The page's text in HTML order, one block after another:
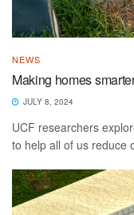
NEWS
Making homes
JULY 8, 2024
UCF researchers
to help all of us reduce